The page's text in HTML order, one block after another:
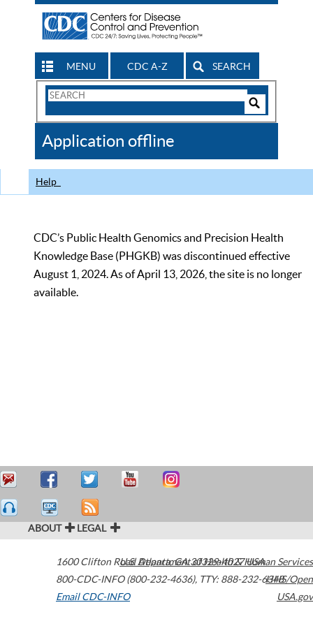
MENU CDC A-Z SEARCH
Search
CDC
Application offline
Help
CDC’s Public Health Genomics and Precision Health
Knowledge Base (PHGKB) was discontinued effective
August 1, 2024. As of April 13, 2026, the site is no longer
available.
ABOUT LEGAL
1600 Clifton Road Atlanta,GA30329-4027USA
800-CDC-INFO (800-232-4636), TTY: 888-232-6348
Email CDC-INFO
U.S. Department of Health & Human Services
HHS/Open
USA.gov